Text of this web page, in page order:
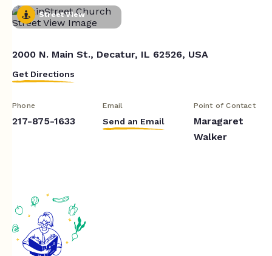
Street View
2000 N. Main St., Decatur, IL 62526, USA
Get Directions
Phone
217-875-1633
Email
Send an Email
Point of Contact
Maragaret
Walker